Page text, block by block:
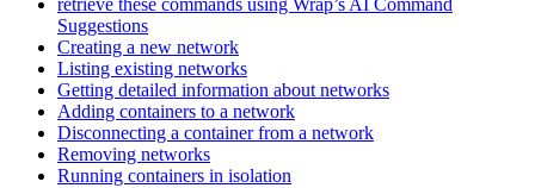
retrieve these commands using Wrap’s AI Command
Suggestions
Creating a new network
Listing existing networks
Getting detailed information about networks
Adding containers to a network
Disconnecting a container from a network
Removing networks
Running containers in isolation